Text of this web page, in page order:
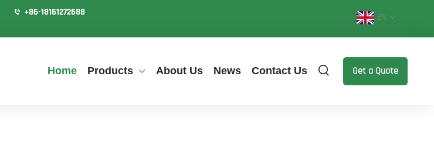
+86-18161272688
EN
Home Products About Us News Contact Us Get a Quote